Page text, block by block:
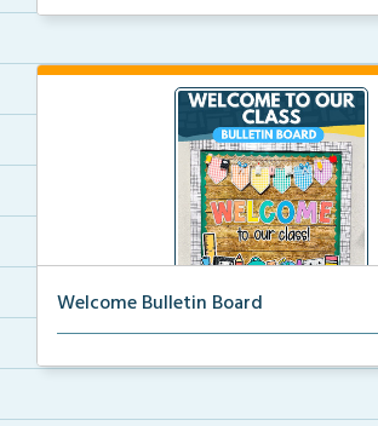
Welcome Bulletin Board
supp...